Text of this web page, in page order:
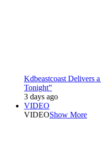
Kdbeastcoast Delivers
Tonight”
3 days ago
VIDEO
VIDEOShow More